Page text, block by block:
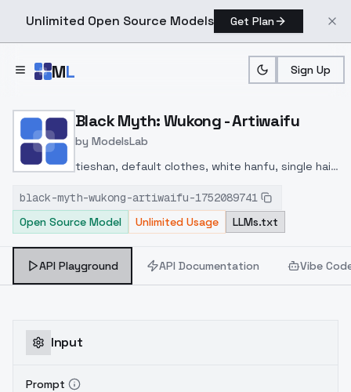
Unlimited Open Source Models Get Plan
ML Sign Up
Home > Models > ModelsLab > Black Myth: Wukong
Black Myth: Wukong - Artiwaifu
by ModelsLab
tieshan, default clothes, white hanfu, single hair
black-myth-wukong-artiwaifu-1752089741
Open Source Model
Unlimited Usage LLMs.txt
API Playground API Documentation Vibe
Input
Prompt